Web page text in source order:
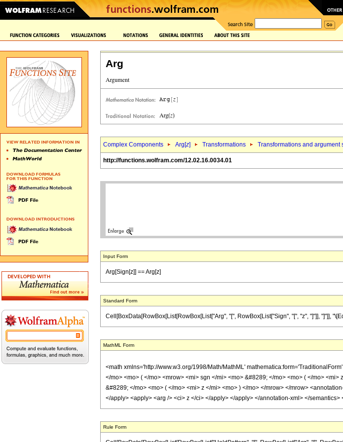
Arg
Complex Components Arg[z] Transformations Transformations and argument
http://functions.wolfram.com/12.02.16.0034.01
Input Form
Arg[Sign[z]] == Arg[z]
Standard Form
Cell[BoxData[RowBox[List[RowBox[List["Arg", "[", RowBox[List["Sign", "[", "z", "]"]], "]"]],
MathML Form
<math xmlns='http://www.w3.org/1998/Math/MathML'
</mo> <mo> ( </mo> <mrow> <mi> sgn </mi> <mo> &#8289; </mo> <mo> ( </mo>
&#8289; </mo> <mo> ( </mo> <mi> z </mi> <mo> ) </mo> </mrow> </mrow>
</apply> <apply> <arg /> <ci> z </ci> </apply> </apply> </annotation-xml> </semantics>
Rule Form